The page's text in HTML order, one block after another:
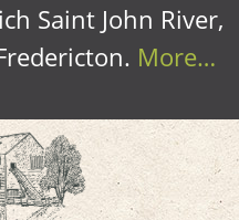
Saint John River,
More…